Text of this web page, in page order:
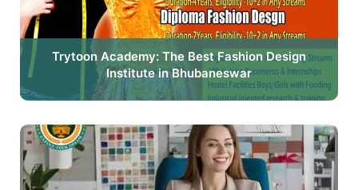
Trytoon Academy: The Best Fashion Design
Institute in Bhubaneswar